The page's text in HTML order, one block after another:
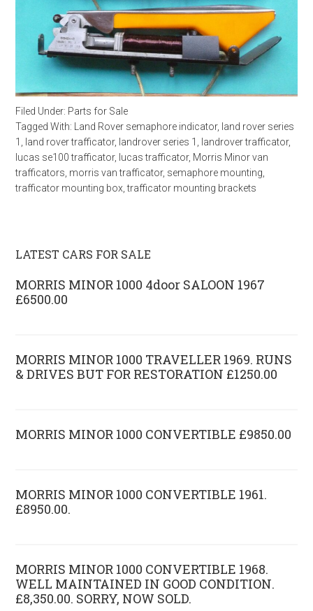
Filed Under: Parts for Sale
Tagged With:
Land Rover semaphore indicator, land rover series
1
land rover trafficator, landrover series 1 landrover trafficator,
lucas se100 trafficator, lucas trafficator, Morris Minor van
trafficators morris van trafficator, semaphore mounting
trafficator mounting box ,trafficator mounting brackets
LATEST CARS FOR SALE
MORRIS MINOR 1000 4door SALOON 1967
£6500.00
MORRIS MINOR 1000 TRAVELLER 1969. RUNS
& DRIVES BUT FOR RESTORATION £1250.00
MORRIS MINOR 1000 CONVERTIBLE £9850.00
MORRIS MINOR 1000 CONVERTIBLE 1961.
£8950.00.
MORRIS MINOR 1000 CONVERTIBLE 1968.
WELL MAINTAINED IN GOOD CONDITION.
£8,350.00. SORRY, NOW SOLD.